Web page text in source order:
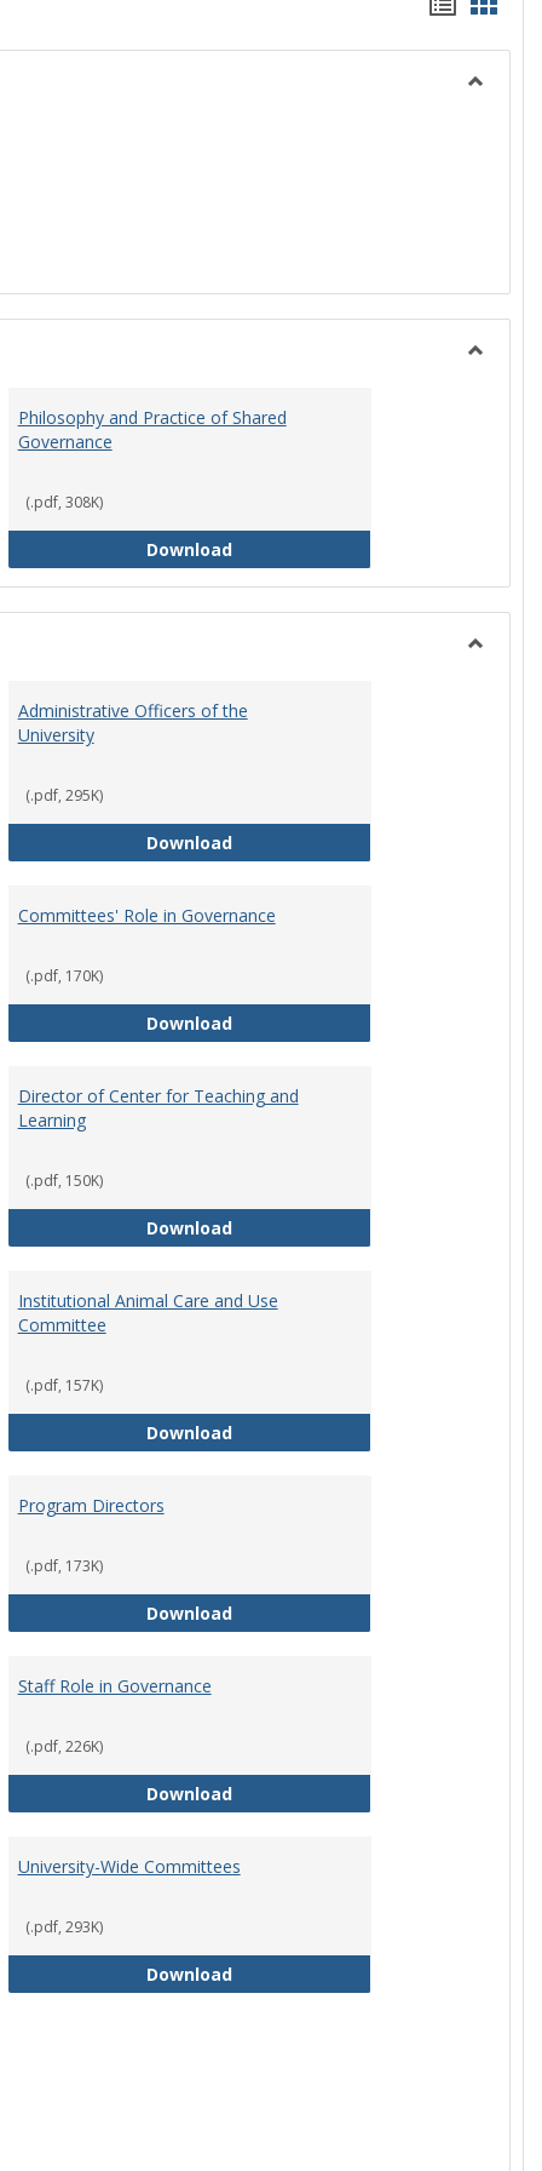
list
view
card
view
Philosophy and Practice of Shared
Governance
(.pdf, 308K)
DownloadPhilosophy and Practice of Shared
Administrative Officers of the
University
(.pdf, 295K)
DownloadAdministrative Officers of the
Committee Charters
Committees' Role in Governance
(.pdf, 170K)
DownloadCommittees' Role in Governance
Director of Center for Teaching and
Learning
(.pdf, 150K)
DownloadDirector of Center for Teaching
Institutional Animal Care and Use
Committee
(.pdf, 157K)
DownloadInstitutional Animal Care and Use
Program Directors
(.pdf, 173K)
DownloadProgram Directors
Board for Sponsored Ministries
Staff Role in Governance
(.pdf, 226K)
DownloadStaff Role in Governance
University-Wide Committees
(.pdf, 293K)
DownloadUniversity-Wide Committees